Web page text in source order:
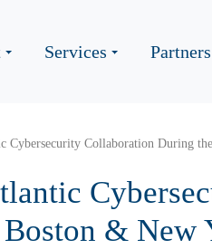
Services Partners
Cybersecurity Collaboration During
& New